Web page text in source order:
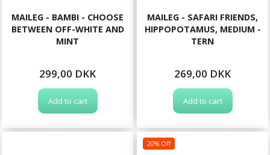
MAILEG - BAMBI - CHOOSE
BETWEEN OFF-WHITE AND
MINT
299,00 DKK
Add to cart
MAILEG - SAFARI FRIENDS,
HIPPOPOTAMUS, MEDIUM -
TERN
269,00 DKK
Add to cart
20% Off